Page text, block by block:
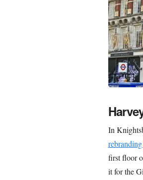
In
first floor
it for the